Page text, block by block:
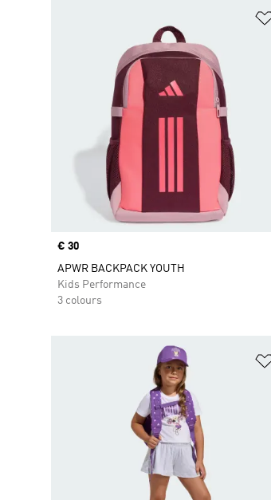
Price
€ 30
APWR BACKPACK YOUTH
Kids Performance
3 colours